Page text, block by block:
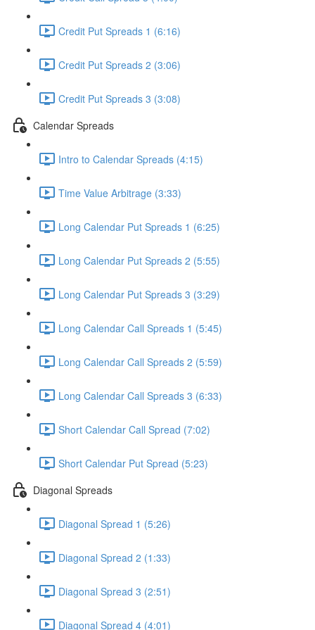
Credit Put Spreads 1 (6:16)
Credit Put Spreads 2 (3:06)
Credit Put Spreads 3 (3:08)
Calendar Spreads
Intro to Calendar Spreads (4:15)
Time Value Arbitrage (3:33)
Long Calendar Put Spreads 1 (6:25)
Long Calendar Put Spreads 2 (5:55)
Long Calendar Put Spreads 3 (3:29)
Long Calendar Call Spreads 1 (5:45)
Long Calendar Call Spreads 2 (5:59)
Long Calendar Call Spreads 3 (6:33)
Short Calendar Call Spread (7:02)
Short Calendar Put Spread (5:23)
Diagonal Spreads
Diagonal Spread 1 (5:26)
Diagonal Spread 2 (1:33)
Diagonal Spread 3 (2:51)
Diagonal Spread 4 (4:01)